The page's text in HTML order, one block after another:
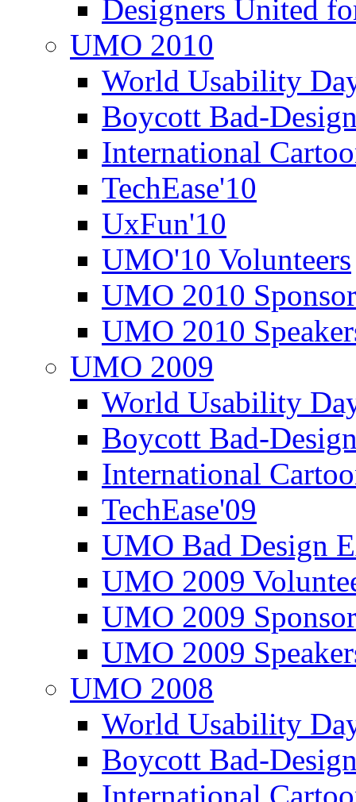
Designers United
UMO 2010
World Usability
Boycott Bad-
International
TechEase'10
UxFun'10
UMO'10 Volunteers
UMO 2010
UMO 2010
UMO 2009
World Usability
Boycott Bad-
International
TechEase'09
UMO Bad Design
UMO 2009
UMO 2009
UMO 2009
UMO 2008
World Usability
Boycott Bad-